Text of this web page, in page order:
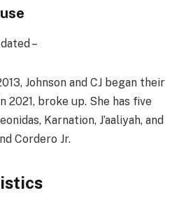
–
Johnson and CJ began their
2021, broke up. She has five
Karnation, J’aaliyah, and
Cordero Jr.